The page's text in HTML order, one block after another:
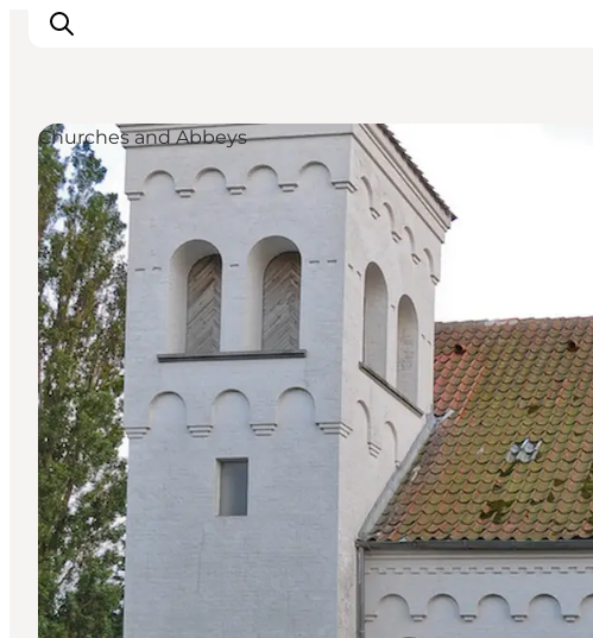
Inspirations
Destinations
Quoi faire
Hébergements
Planifiez votre voyage
Churches and Abbeys